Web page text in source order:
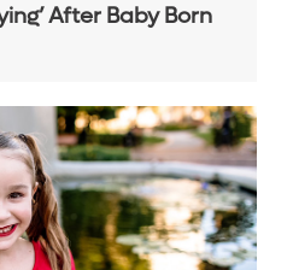
After Baby Born